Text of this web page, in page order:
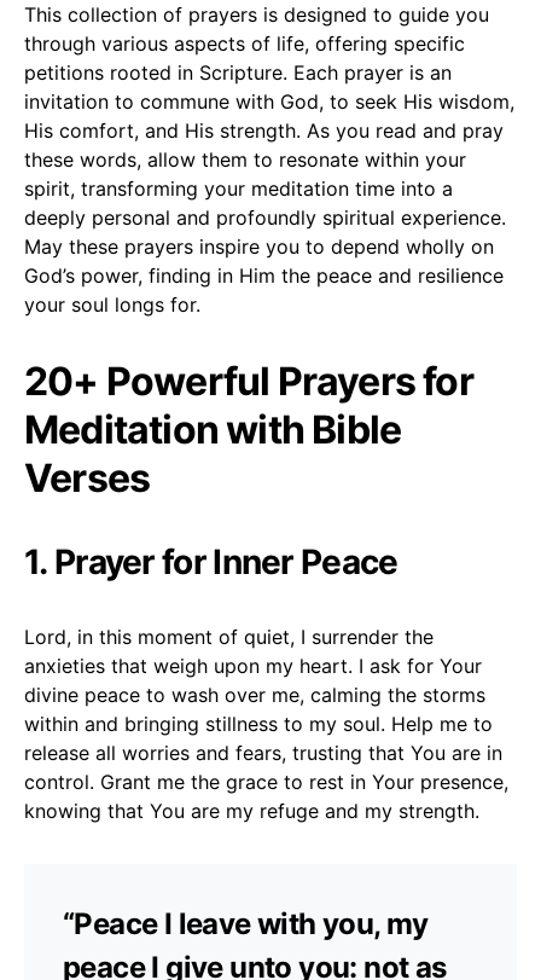
This collection of prayers is designed to guide you
through various aspects of life, offering specific
petitions rooted in Scripture. Each prayer is an
invitation to commune with God, to seek His wisdom,
His comfort, and His strength. As you read and pray
these words, allow them to resonate within your
spirit, transforming your meditation time into a
deeply personal and profoundly spiritual experience.
May these prayers inspire you to depend wholly on
God’s power, finding in Him the peace and resilience
your soul longs for.
20+ Powerful Prayers for
Meditation with Bible
Verses
1. Prayer for Inner Peace
Lord, in this moment of quiet, I surrender the
anxieties that weigh upon my heart. I ask for Your
divine peace to wash over me, calming the storms
within and bringing stillness to my soul. Help me to
release all worries and fears, trusting that You are in
control. Grant me the grace to rest in Your presence,
knowing that You are my refuge and my strength.
“Peace I leave with you, my
peace I give unto you: not as